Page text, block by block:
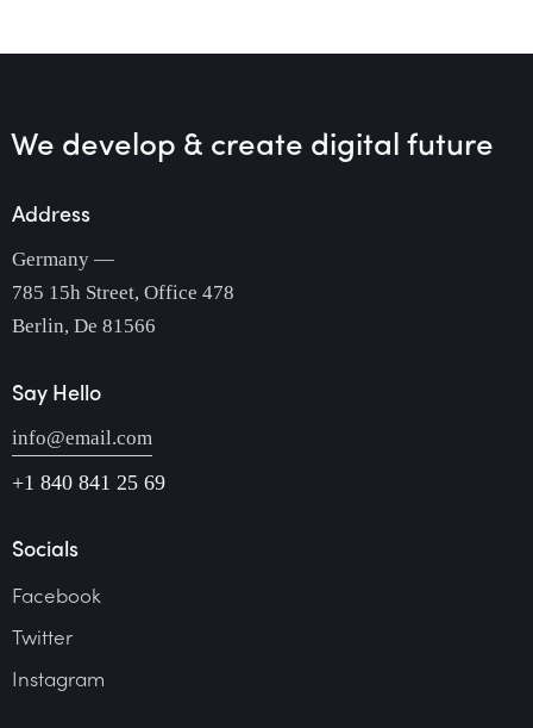
We develop & create digital future
Address
Germany —
785 15h Street, Office 478
Berlin, De 81566
Say Hello
info@email.com
+1 840 841 25 69
Socials
Facebook
Twitter
Instagram